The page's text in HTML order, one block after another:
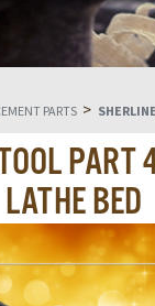
PARTS >
LATHE BED